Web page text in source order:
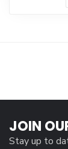
JOIN
Stay up to